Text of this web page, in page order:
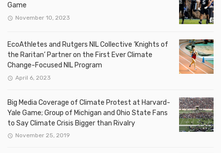
Game
November 10, 2023
EcoAthletes and Rutgers NIL Collective ‘Knights of
the Raritan’ Partner on the First Ever Climate
Change-Focused NIL Program
April 6, 2023
Big Media Coverage of Climate Protest at Harvard-
Yale Game; Group of Michigan and Ohio State Fans
to Say Climate Crisis Bigger than Rivalry
November 25, 2019